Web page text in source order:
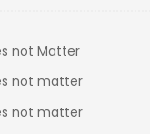
not Matter
not matter
not matter